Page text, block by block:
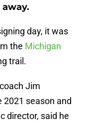
day, it was
the Michigan
trail.
Jim
2021 season and
director, said he